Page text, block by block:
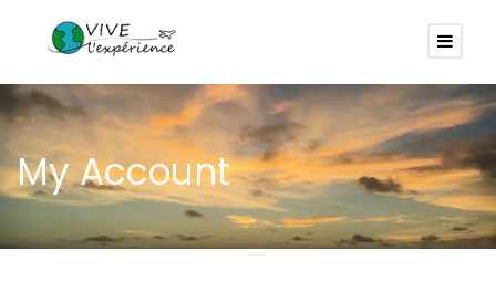
My Account